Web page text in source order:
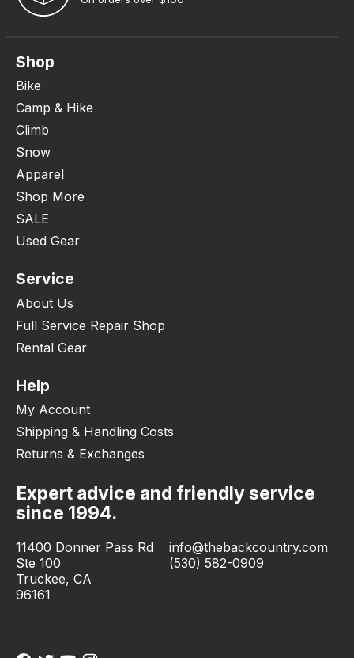
Shop
Bike
Camp & Hike
Climb
Snow
Apparel
Shop More
SALE
Used Gear
Service
About Us
Full Service Repair Shop
Rental Gear
Help
My Account
Shipping & Handling Costs
Returns & Exchanges
Expert advice and friendly service
since 1994.
11400 Donner Pass Rd
Ste 100
Truckee, CA
96161
info@thebackcountry.com
(530) 582-0909